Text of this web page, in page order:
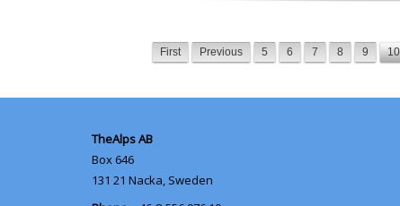
First
Previous 5 6 7 8 9 10
TheAlps AB
Box 646
131 21 Nacka, Sweden